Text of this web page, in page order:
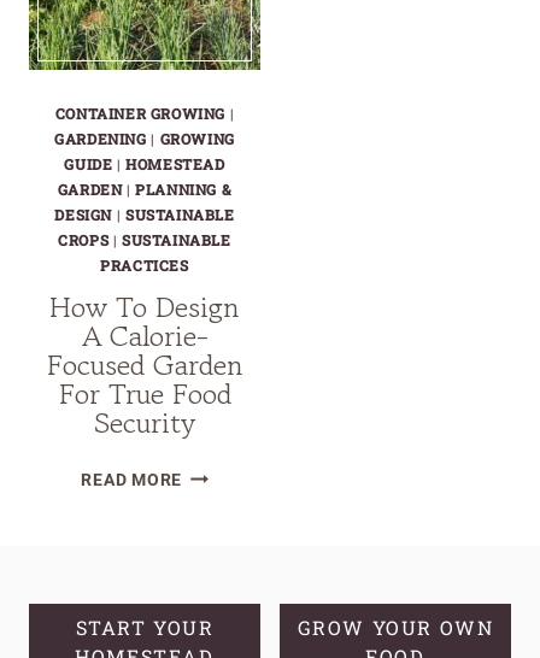
CONTAINER GROWING |
GARDENING | GROWING
GUIDE |HOMESTEAD
GARDEN|PLANNING &
DESIGN | SUSTAINABLE
CROPS|SUSTAINABLE
PRACTICES
How To Design
A Calorie-
Focused Garden
For True Food
Security
READ MOREHOW
FOCUSED
GARDEN
START YOUR
GROW YOUR OWN